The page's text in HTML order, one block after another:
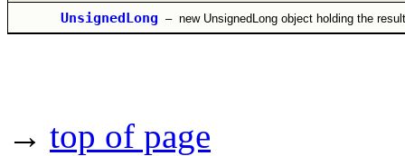
UnsignedLong – new UnsignedLong object holding the result
→ top of page